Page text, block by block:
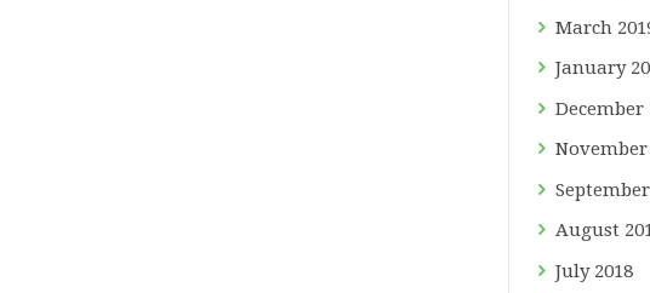
March
January
December
November
September
August
July 2018